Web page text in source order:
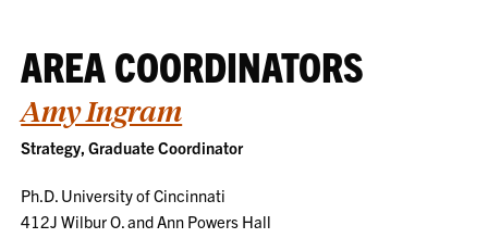
AREA COORDINATORS
Amy Ingram
Strategy, Graduate Coordinator
Ph.D. University of Cincinnati
412J Wilbur O. and Ann Powers Hall